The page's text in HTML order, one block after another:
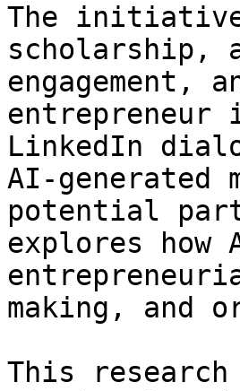
The
scholarship,
engagement,
entrepreneur
LinkedIn
AI-generated
potential
explores
making, and
This research